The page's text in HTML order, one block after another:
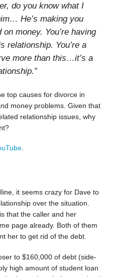
do you know what I
He’s making you
money. You’re having
relationship. You’re a
more than this…it’s a
”
top causes for divorce in
money problems. Given that
relationship issues, why
.
it seems crazy for Dave to
over the situation.
that the caller and her
page already. Both of them
her to get rid of the debt.
to $160,000 of debt (side-
high amount of student loan